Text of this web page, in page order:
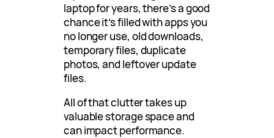
laptop for years, there’s a good
chance it’s filled with apps you
no longer use, old downloads,
temporary files, duplicate
photos, and leftover update
files.
All of that clutter takes up
valuable storage space and
can impact performance.